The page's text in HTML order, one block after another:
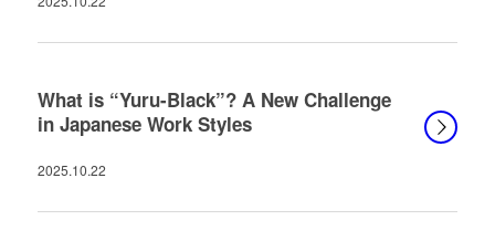
What is “Yuru-Black”? A New Challenge
in Japanese Work Styles
2025.10.22